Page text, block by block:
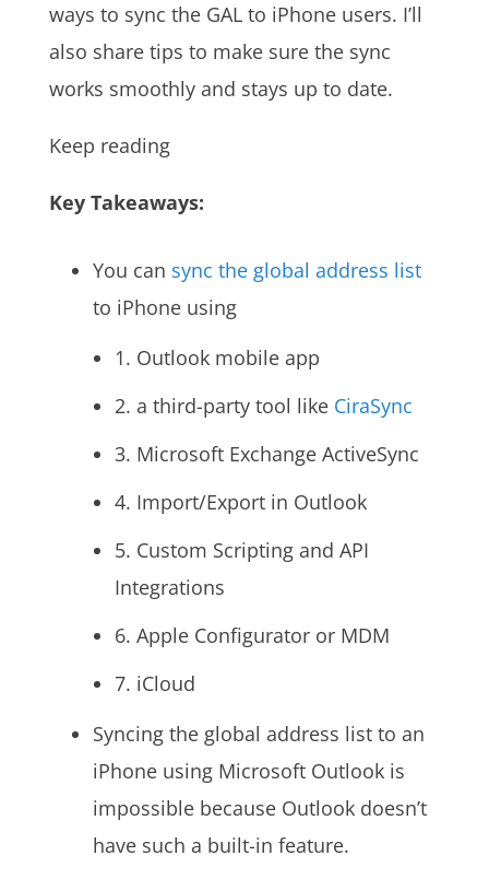
ways to sync the GAL to iPhone users. I’ll
also share tips to make sure the sync
works smoothly and stays up to date.
Keep reading
Key Takeaways:
You can sync the global address list
to iPhone using
1. Outlook mobile app
2. a third-party tool like CiraSync
3. Microsoft Exchange ActiveSync
4. Import/Export in Outlook
5. Custom Scripting and API
Integrations
6. Apple Configurator or MDM
7. iCloud
Syncing the global address list to an
iPhone using Microsoft Outlook is
impossible because Outlook doesn’t
have such a built-in feature.